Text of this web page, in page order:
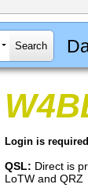
Login is
QSL: Direct is
LoTW and QRZ